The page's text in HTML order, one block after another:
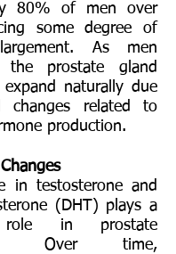
80% of men over
some degree of
As men
the prostate gland
naturally due
changes related to
production.
in testosterone and
(DHT) plays a
role in prostate
Over time,